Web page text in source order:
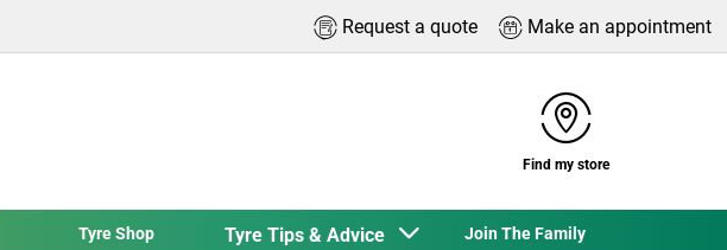
Request a quote Make an appointment
Find my store
Tyre Shop Tyre Tips & Advice Join The Family